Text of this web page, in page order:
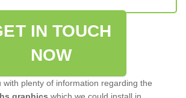
IN TOUCH
NOW
with plenty of information regarding the